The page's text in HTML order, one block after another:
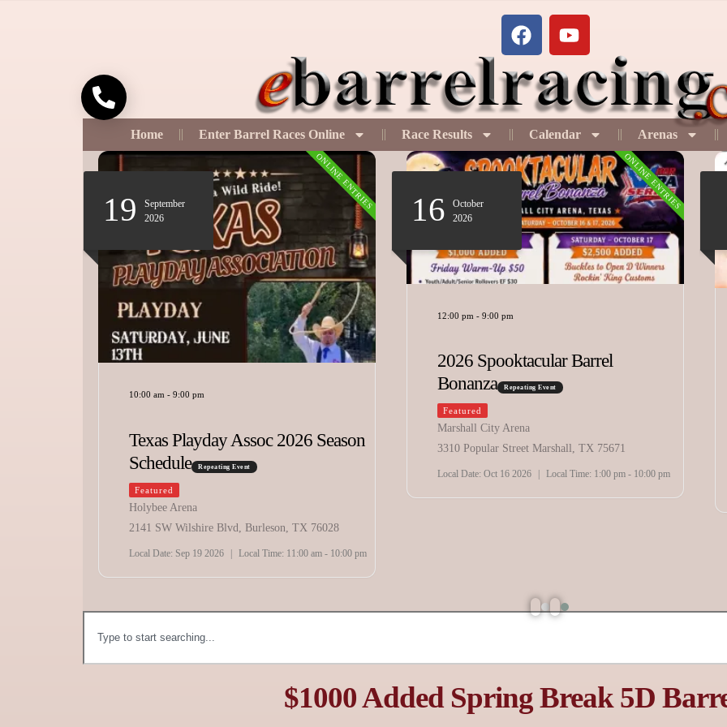
Home Enter Barrel Races Online Race Results Calendar Arenas
ONLINE ENTRIES
16
October
2026
12:00 pm-9:00 pm
2026 Spooktacular Barrel
3310 Popular Street Marshall, TX 75671
Oct 16 2026 | Local Time:
ONLINE ENTRIES
07 - 09
August
2026
12:00 pm - 11:00 pm
The IRON BENDER Over
$15,000 & Prizes
Featured
Extraco Events Center
4601 Bosque Boulevard, Waco, TX 76710
Local Date: Aug 07 - 10 2026 |
$1000 Added Spring Break 5D
Call